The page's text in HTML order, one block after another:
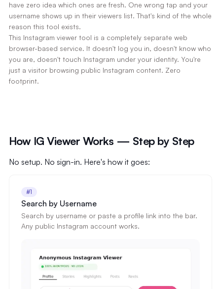
have zero idea which ones are fresh. One wrong tap and your
username shows up in their viewers list. That's kind of the whole
reason this tool exists.
This Instagram viewer tool is a completely separate web
browser-based service. It doesn't log you in, doesn't know who
you are, doesn't touch Instagram under your identity. You're
just a visitor browsing public Instagram content. Zero
footprint.
How IG Viewer Works — Step by Step
No setup. No sign-in. Here's how it goes:
#1
Search by Username
Search by username or paste a profile link into the bar.
Any public Instagram account works.